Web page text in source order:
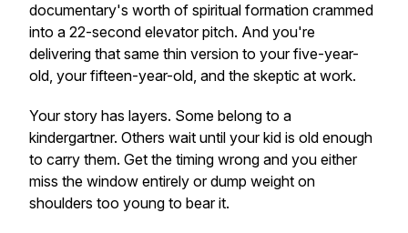
documentary's worth of spiritual formation crammed
into a 22-second elevator pitch. And you're
delivering that same thin version to your five-year-
old, your fifteen-year-old, and the skeptic at work.
Your story has layers. Some belong to a
kindergartner. Others wait until your kid is old enough
to carry them. Get the timing wrong and you either
miss the window entirely or dump weight on
shoulders too young to bear it.